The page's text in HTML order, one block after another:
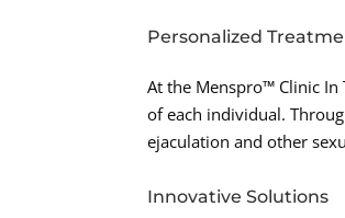
Personalized
At the Menspro™ Clinic
of each individual.
ejaculation and other
Innovative Solutions